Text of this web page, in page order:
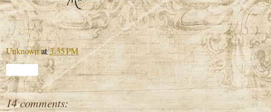
Unknown at3:35 PM
14 comments: